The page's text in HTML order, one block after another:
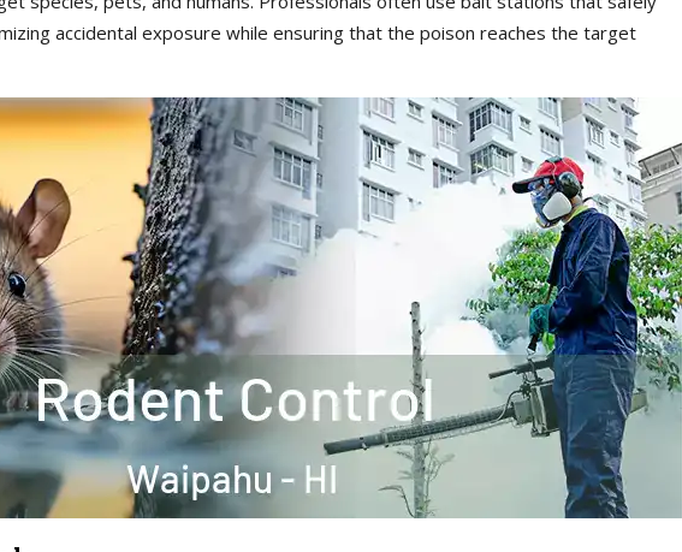
accidental exposure while ensuring that the poison reaches the target